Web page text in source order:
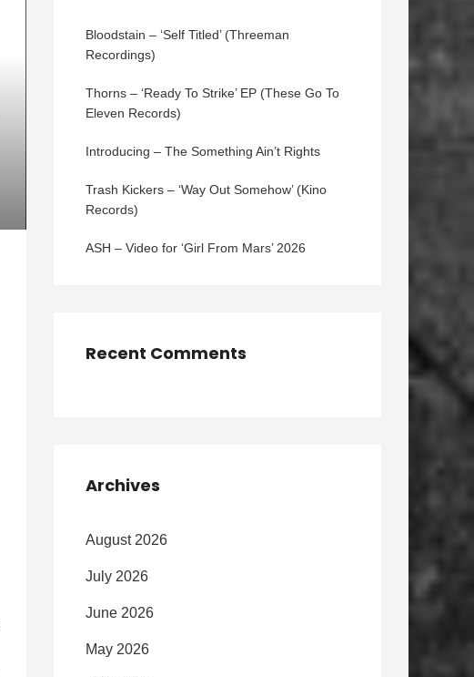
Bloodstain – ‘Self Titled’ (Threeman
Recordings)
Thorns – ‘Ready To Strike’ EP (These Go To
Eleven Records)
Introducing – The Something Ain’t Rights
Trash Kickers – ‘Way Out Somehow’ (Kino
Records)
ASH – Video for ‘Girl From Mars’ 2026
Recent Comments
Archives
August 2026
July 2026
June 2026
May 2026